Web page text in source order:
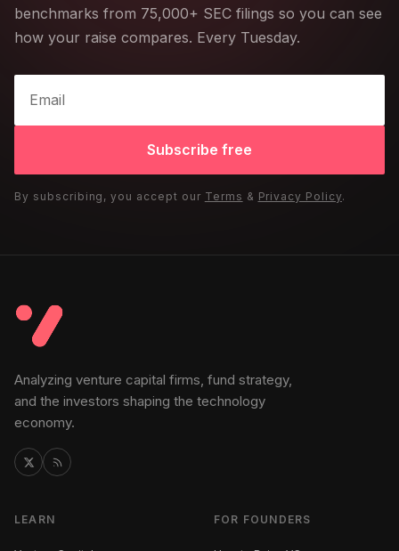
benchmarks from 75,000+ SEC filings so you can see
how your raise compares. Every Tuesday.
Subscribe free
By subscribing, you accept our Terms & Privacy Policy.
Analyzing venture capital firms, fund strategy,
and the investors shaping the technology
economy.
LEARN FOR FOUNDERS